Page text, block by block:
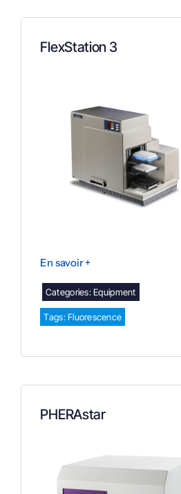
FlexStation 3
En savoir +
Categories:Equipment
Tags:Fluorescence
PHERAstar